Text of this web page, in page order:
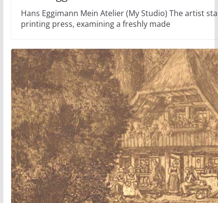
Hans Eggimann Mein Atelier (My Studio) The artist
printing press, examining a freshly made